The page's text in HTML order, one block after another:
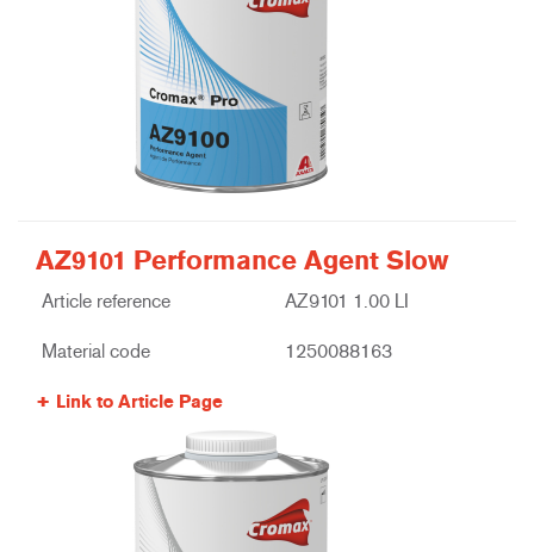
AZ9101 Performance Agent Slow
Article reference AZ9101 1.00 LI
Material code 1250088163
Link to Article Page